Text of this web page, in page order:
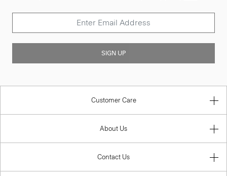
SIGN UP
Customer Care
About Us
Contact Us